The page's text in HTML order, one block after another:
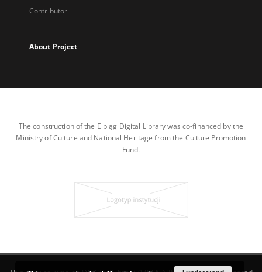
Contributor
About Project
The construction of the Elbląg Digital Library was co-financed by the
Ministry of Culture and National Heritage from the Culture Promotion
Fund.